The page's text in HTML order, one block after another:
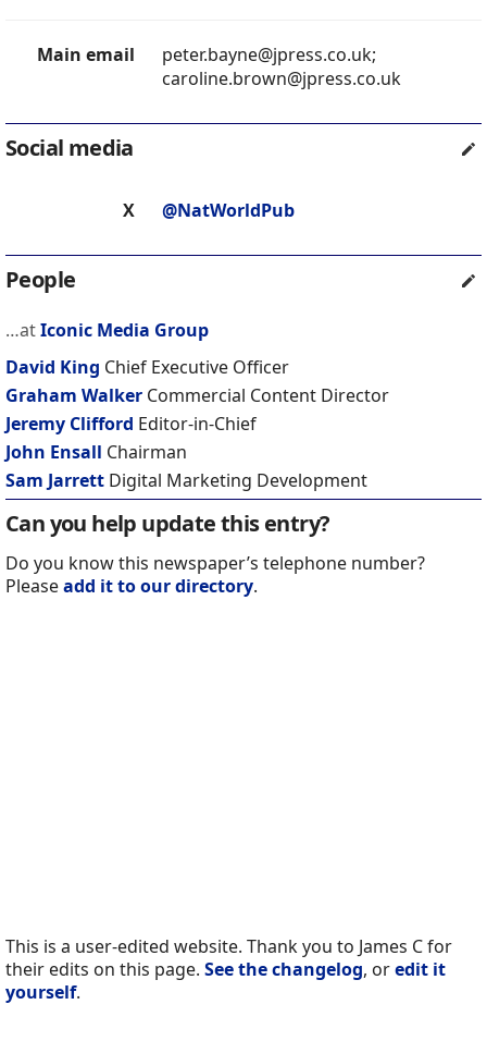
Main email
peter.bayne@jpress.co.uk;
caroline.brown@jpress.co.uk
Social media
X @NatWorldPub
People
…atIconic Media Group
David King Chief Executive Officer
Graham Walker Commercial Content Director
Jeremy Clifford Editor-in-Chief
John Ensall Chairman
Sam Jarrett Digital Marketing Development
Can you help update this entry?
Do you know this newspaper’s telephone number?
Pleaseadd it to our directory.
This is a user-edited website. Thank you to James C for
their edits on this page. See the changelog, oredit it
yourself.